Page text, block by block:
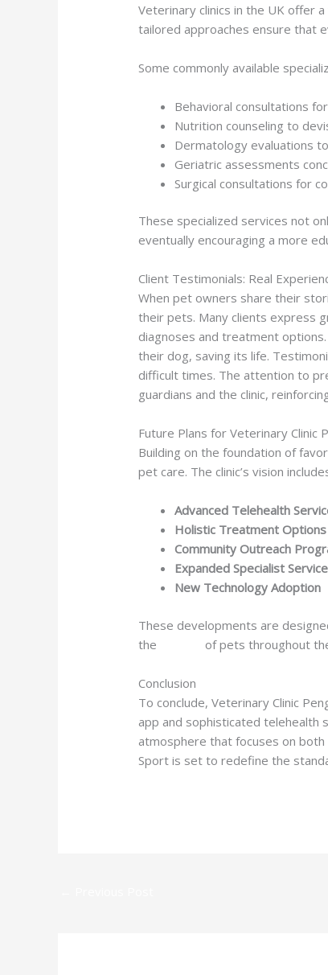
Veterinary clinics in the UK offer
tailored approaches ensure that
Some commonly available
Behavioral consultations
Nutrition counseling to
Dermatology evaluations
Geriatric assessments
Surgical consultations for
These specialized services not
eventually encouraging a more
Client Testimonials: Real
When pet owners share their
their pets. Many clients express
diagnoses and treatment
their dog, saving its life.
difficult times. The attention to
guardians and the clinic,
Future Plans for Veterinary Clinic
Building on the foundation of
pet care. The clinic’s vision
Advanced Telehealth
Holistic Treatment Options
Community Outreach
Expanded Specialist
New Technology Adoption
These developments are
the
of pets throughout
Conclusion
To conclude, Veterinary Clinic
app and sophisticated telehealth
atmosphere that focuses on both
Sport is set to redefine the